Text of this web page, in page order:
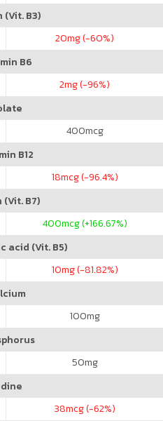
(Vit. B3)
20mg (-60%)
B6
2mg (-96%)
400mcg
B12
18mcg (-96.4%)
B7)
400mcg (+166.67%)
acid (Vit. B5)
10mg (-81.82%)
100mg
50mg
38mcg (-62%)